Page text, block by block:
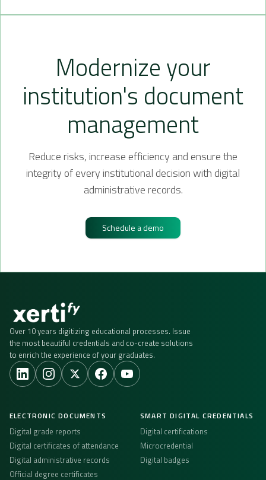
Modernize your
institution's document
management
Reduce risks, increase efficiency and ensure the
integrity of every institutional decision with digital
administrative records.
Schedule a demo
Over 10 years digitizing educational processes. Issue
the most beautiful credentials and co-create solutions
to enrich the experience of your graduates.
ELECTRONIC DOCUMENTS
Digital grade reports
Digital certificates of attendance
Digital administrative records
Official degree certificates
SMART DIGITAL CREDENTIALS
Digital certifications
Microcredential
Digital badges